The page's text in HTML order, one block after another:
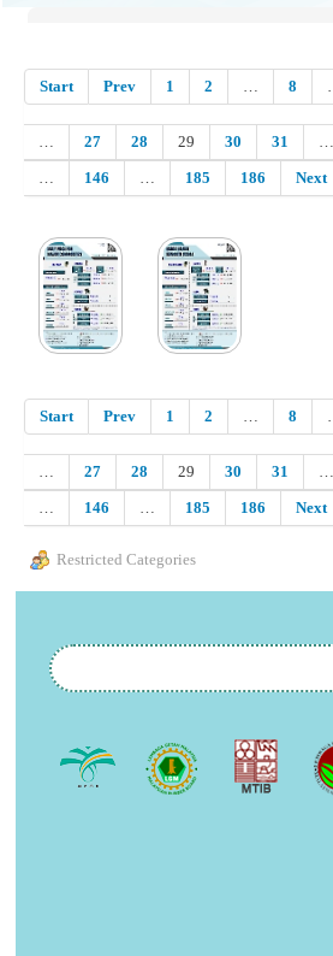
Start Prev 1 2 … 8
…
27 28 29 30 31 …
…
146 … 185 186 Next
Start Prev 1 2 … 8
…
27 28 29 30 31 …
…
146 … 185 186 Next
Restricted Categories